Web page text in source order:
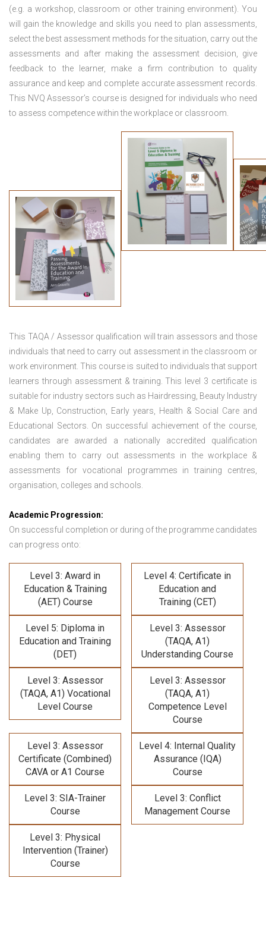
(e.g. a workshop, classroom or other training environment). You
will gain the knowledge and skills you need to plan assessments,
select the best assessment methods for the situation, carry out the
assessments and after making the assessment decision, give
feedback to the learner, make a firm contribution to quality
assurance and keep and complete accurate assessment records.
This NVQ Assessor’s course is designed for individuals who need
to assess competence within the workplace or classroom.
This TAQA / Assessor qualification will train assessors and those
individuals that need to carry out assessment in the classroom or
work environment. This course is suited to individuals that support
learners through assessment & training. This level 3 certificate is
suitable for industry sectors such as Hairdressing, Beauty Industry
& Make Up, Construction, Early years, Health & Social Care and
Educational Sectors. On successful achievement of the course,
candidates are awarded a nationally accredited qualification
enabling them to carry out assessments in the workplace &
assessments for vocational programmes in training centres,
organisation, colleges and schools.
Academic Progression:
On successful completion or during of the programme candidates
can progress onto:
Level 3: Award in
Education & Training
(AET) Course
Level 4: Certificate in
Education and
Training (CET)
Level 5: Diploma in
Education and Training
(DET)
Level 3: Assessor
(TAQA, A1)
Understanding Course
Level 3: Assessor
(TAQA, A1) Vocational
Level Course
Level 3: Assessor
(TAQA, A1)
Competence Level
Course
Level 3: Assessor
Certificate (Combined)
CAVA or A1 Course
Level 4: Internal Quality
Assurance (IQA)
Course
Level 3: SIA-Trainer
Course
Level 3: Conflict
Management Course
Level 3: Physical
Intervention (Trainer)
Course